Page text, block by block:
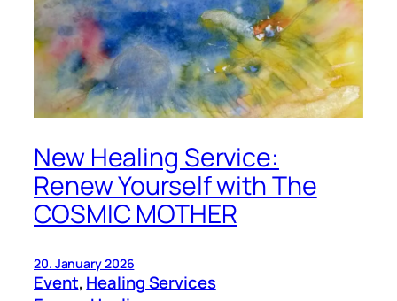
New Healing Service:
Renew Yourself with The
COSMIC MOTHER
20. January 2026
Event, Healing Services